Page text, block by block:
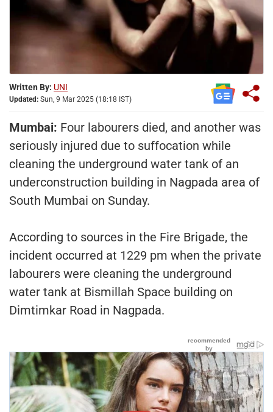
Written By: UNI
Updated: Sun, 9 Mar 2025 (18:18 IST)
Mumbai: Four labourers died, and another was
seriously injured due to suffocation while
cleaning the underground water tank of an
underconstruction building in Nagpada area of
South Mumbai on Sunday.
According to sources in the Fire Brigade, the
incident occurred at 1229 pm when the private
labourers were cleaning the underground
water tank at Bismillah Space building on
Dimtimkar Road in Nagpada.